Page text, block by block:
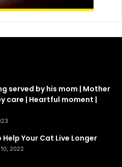
served by his mom | Mother
care | Heartful moment |
Help Your Cat Live Longer
2022